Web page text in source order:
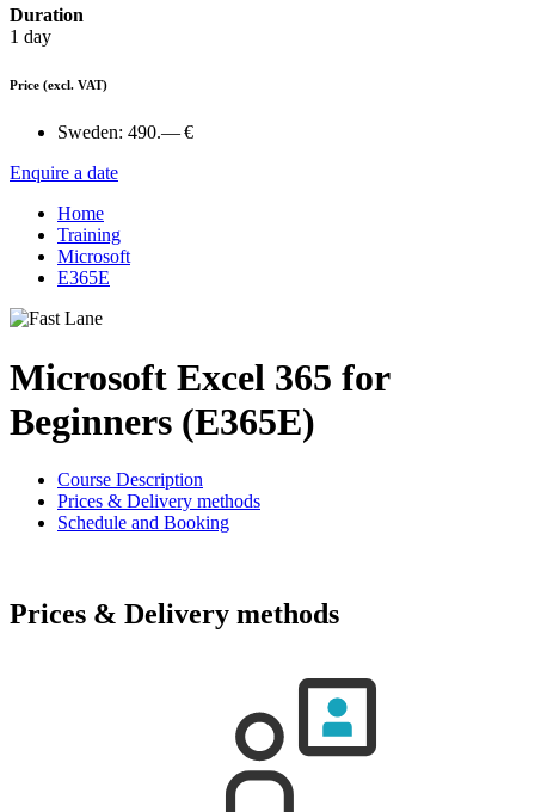
Duration
1 day
Price (excl. VAT)
Sweden: 490.— €
Enquire a date
Home
Training
Microsoft
E365E
Microsoft Excel 365 for
Beginners (E365E)
Course Description
Prices & Delivery methods
Schedule and Booking
Prices & Delivery methods